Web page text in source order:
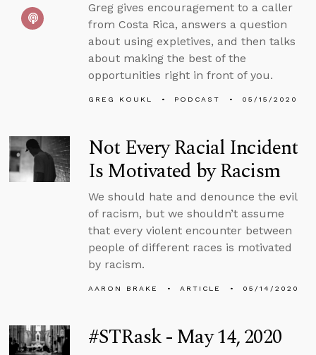
Greg gives encouragement to a caller
from Costa Rica, answers a question
about using expletives, and then talks
about making the best of the
opportunities right in front of you.
GREG KOUKL PODCAST 05/15/2020
Not Every Racial Incident
Is Motivated by Racism
We should hate and denounce the evil
of racism, but we shouldn’t assume
that every violent encounter between
people of different races is motivated
by racism.
AARON BRAKE ARTICLE 05/14/2020
#STRask - May 14, 2020